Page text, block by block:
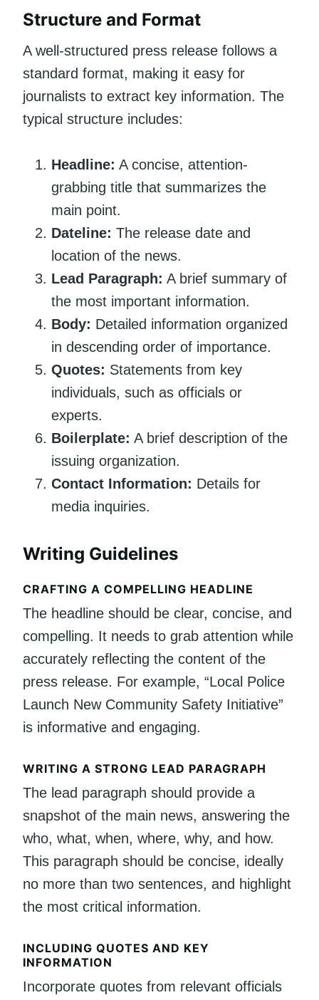
Structure and Format
A well-structured press release follows a
standard format, making it easy for
journalists to extract key information. The
typical structure includes:
Headline: A concise, attention-
grabbing title that summarizes the
main point.
Dateline: The release date and
location of the news.
Lead Paragraph: A brief summary of
the most important information.
Body: Detailed information organized
in descending order of importance.
Quotes: Statements from key
individuals, such as officials or
experts.
Boilerplate: A brief description of the
issuing organization.
Contact Information: Details for
media inquiries.
Writing Guidelines
CRAFTING A COMPELLING HEADLINE
The headline should be clear, concise, and
compelling. It needs to grab attention while
accurately reflecting the content of the
press release. For example, “Local Police
Launch New Community Safety Initiative”
is informative and engaging.
WRITING A STRONG LEAD PARAGRAPH
The lead paragraph should provide a
snapshot of the main news, answering the
who, what, when, where, why, and how.
This paragraph should be concise, ideally
no more than two sentences, and highlight
the most critical information.
INCLUDING QUOTES AND KEY
INFORMATION
Incorporate quotes from relevant officials